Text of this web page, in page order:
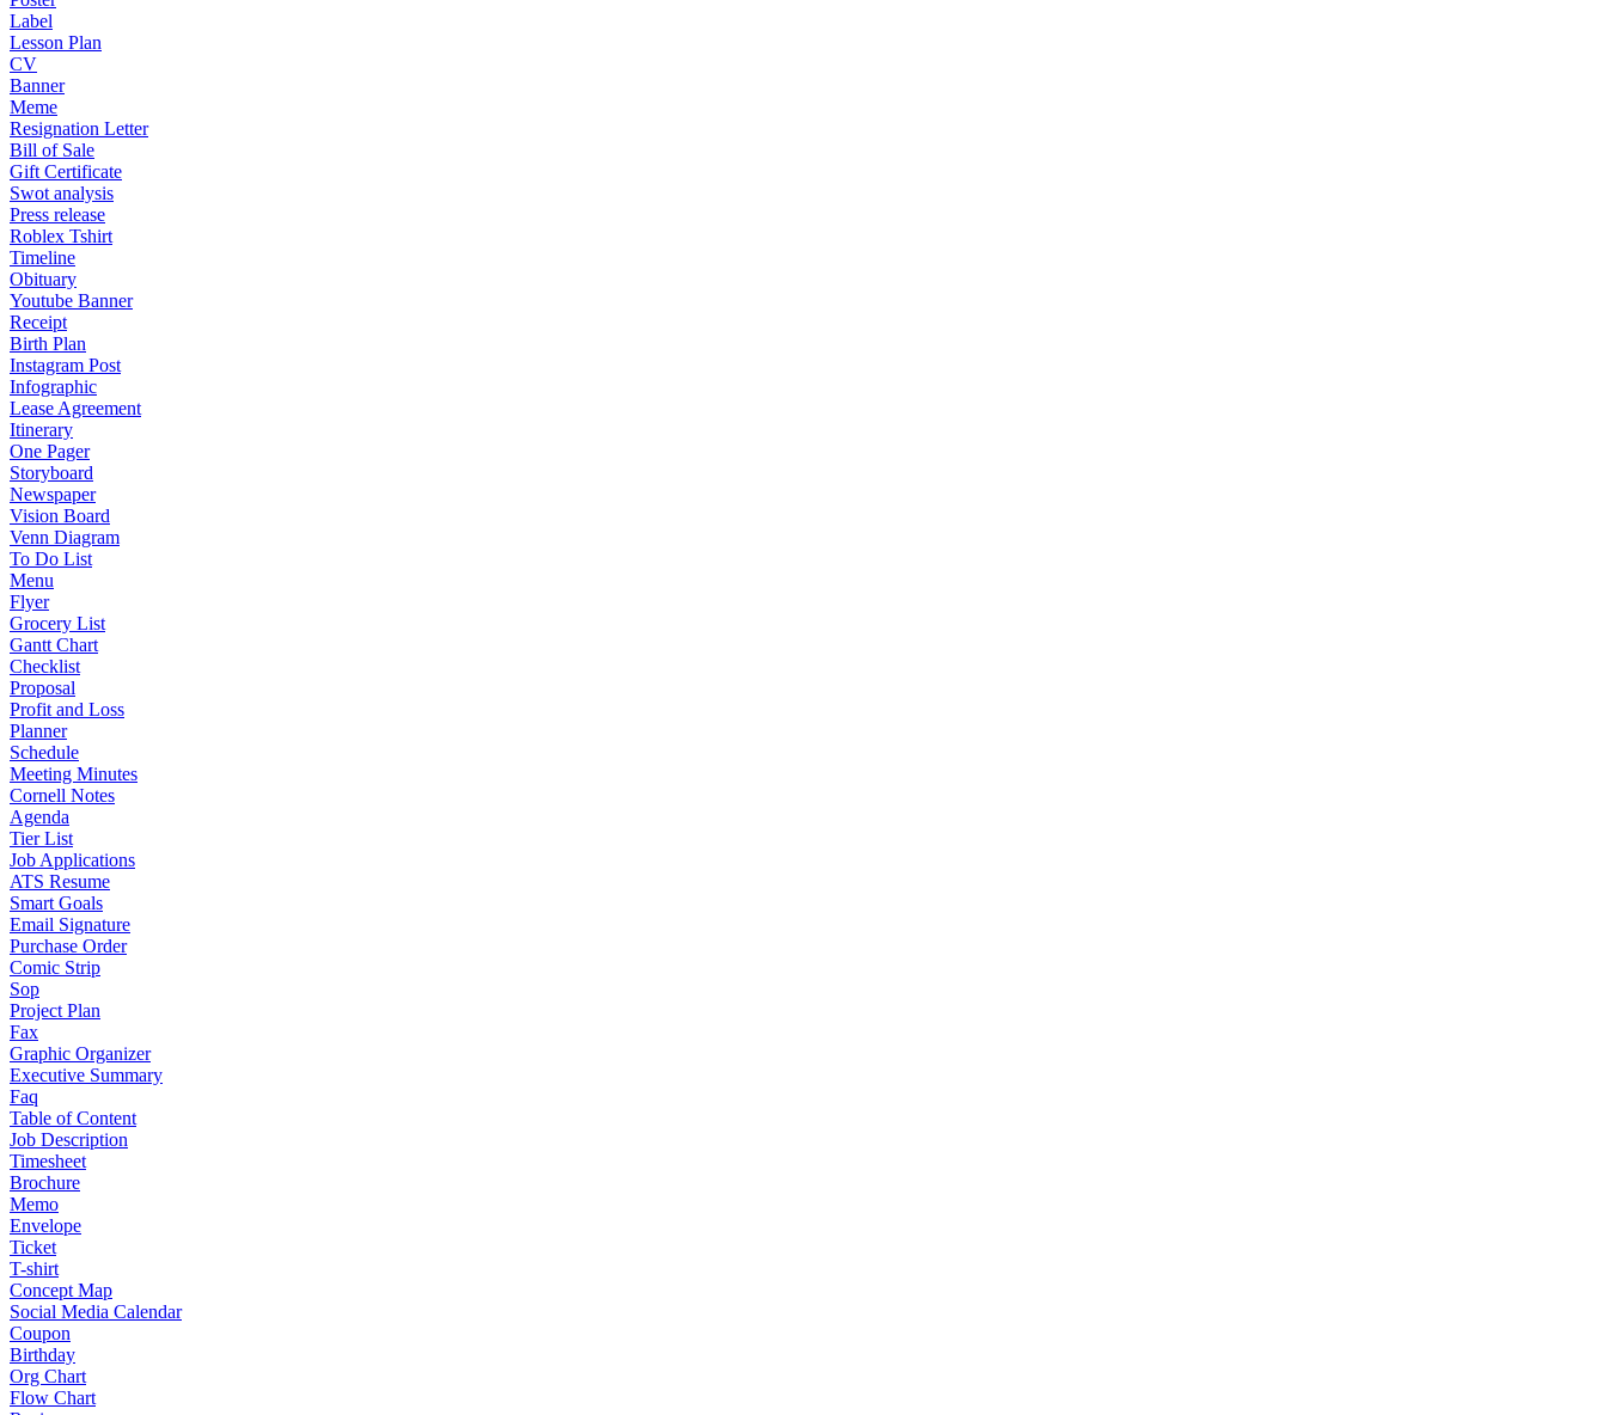
Label
Lesson Plan
CV
Banner
Meme
Resignation Letter
Bill of Sale
Gift Certificate
Swot analysis
Press release
Roblex Tshirt
Timeline
Obituary
Youtube Banner
Receipt
Birth Plan
Instagram Post
Infographic
Lease Agreement
Itinerary
One Pager
Storyboard
Newspaper
Vision Board
Venn Diagram
To Do List
Menu
Flyer
Grocery List
Gantt Chart
Checklist
Proposal
Profit and Loss
Planner
Schedule
Meeting Minutes
Cornell Notes
Agenda
Tier List
Job Applications
ATS Resume
Smart Goals
Email Signature
Purchase Order
Comic Strip
Sop
Project Plan
Fax
Graphic Organizer
Executive Summary
Faq
Table of Content
Job Description
Timesheet
Brochure
Memo
Envelope
Ticket
T-shirt
Concept Map
Social Media Calendar
Coupon
Birthday
Org Chart
Flow Chart